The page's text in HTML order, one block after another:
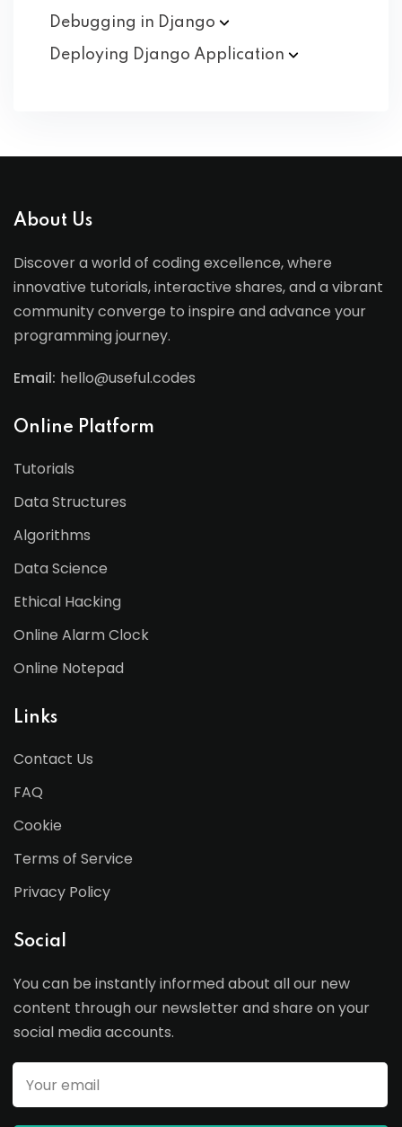
Debugging in Django
Deploying Django Application
About Us
Discover a world of coding excellence, where
innovative tutorials, interactive shares, and a vibrant
community converge to inspire and advance your
programming journey.
Email: hello@useful.codes
Online Platform
Tutorials
Data Structures
Algorithms
Data Science
Ethical Hacking
Online Alarm Clock
Online Notepad
Links
Contact Us
FAQ
Cookie
Terms of Service
Privacy Policy
Social
You can be instantly informed about all our new
content through our newsletter and share on your
social media accounts.